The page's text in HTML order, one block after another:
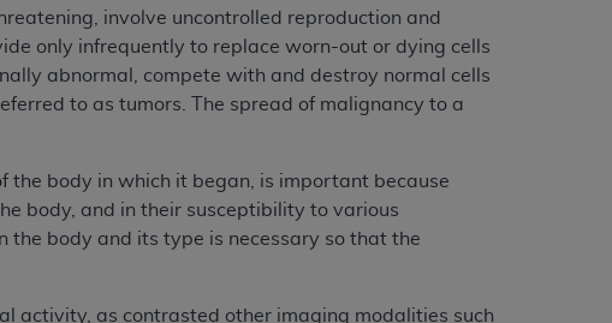
involve uncontrolled reproduction and
only infrequently to replace worn-out or dying cells
abnormal, compete with and destroy normal cells
to as tumors. The spread of malignancy to a
the body in which it began, is important because
body, and in their susceptibility to various
the body and its type is necessary so that the
activity, as contrasted other imaging modalities such